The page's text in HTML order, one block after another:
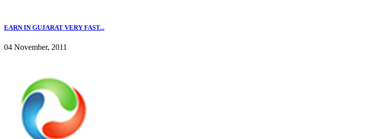
EARN IN GUJARAT VERY FAST...
04 November, 2011